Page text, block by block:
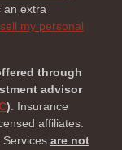
an extra
my personal
through
advisor
). Insurance
affiliates.
Services are not